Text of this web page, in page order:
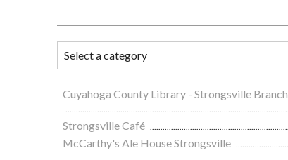
Cuyahoga County Library - Strongsville Branch
Strongsville Café
McCarthy's Ale House Strongsville